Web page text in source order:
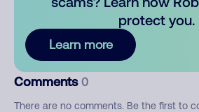
protect you.
Learn more
Comments 0
There are no comments. Be the first to